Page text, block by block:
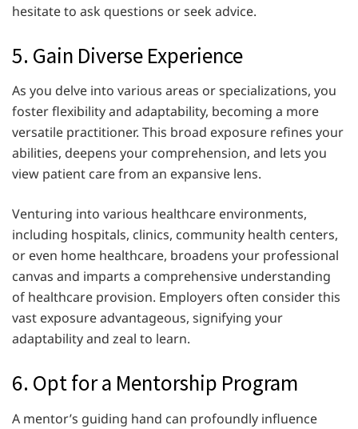
hesitate to ask questions or seek advice.
5. Gain Diverse Experience
As you delve into various areas or specializations, you
foster flexibility and adaptability, becoming a more
versatile practitioner. This broad exposure refines your
abilities, deepens your comprehension, and lets you
view patient care from an expansive lens.
Venturing into various healthcare environments,
including hospitals, clinics, community health centers,
or even home healthcare, broadens your professional
canvas and imparts a comprehensive understanding
of healthcare provision. Employers often consider this
vast exposure advantageous, signifying your
adaptability and zeal to learn.
6. Opt for a Mentorship Program
A mentor’s guiding hand can profoundly influence